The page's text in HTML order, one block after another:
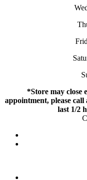
*Store may close
appointment, please
last 1/2